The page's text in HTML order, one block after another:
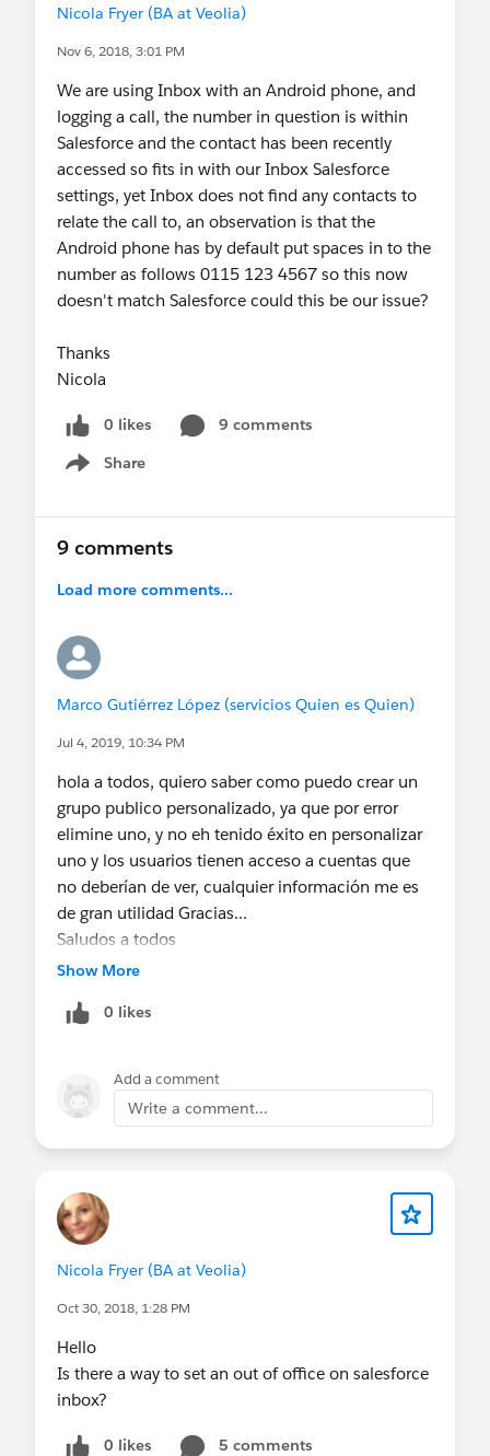
Nicola Fryer (BA at Veolia)
Nov 6, 2018, 3:01 PM
We are using Inbox with an Android phone, and
logging a call, the number in question is within
Salesforce and the contact has been recently
accessed so fits in with our Inbox Salesforce
settings, yet Inbox does not find any contacts to
relate the call to, an observation is that the
Android phone has by default put spaces in to the
number as follows 0115 123 4567 so this now
doesn't match Salesforce could this be our issue?
Thanks
Nicola
0 likes
9 comments
Share
Show menu
9 comments
Load more comments...
Marco Gutiérrez López (servicios Quien es Quien)
Jul 4, 2019, 10:34 PM
hola a todos, quiero saber como puedo crear un
grupo publico personalizado, ya que por error
elimine uno, y no eh tenido éxito en personalizar
uno y los usuarios tienen acceso a cuentas que
no deberían de ver, cualquier información me es
de gran utilidad Gracias...
Saludos a todos
Show More
0 likes
Add a comment
Write a comment...
Nicola Fryer (BA at Veolia)
Oct 30, 2018, 1:28 PM
Hello
Is there a way to set an out of office on salesforce
inbox?
0 likes
5 comments